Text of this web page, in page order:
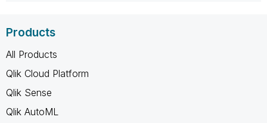
Products
All Products
Qlik Cloud Platform
Qlik Sense
Qlik AutoML